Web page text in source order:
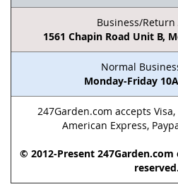
Business/Return
1561 Chapin Road Unit B,
Normal
Monday-Friday
247Garden.com accepts
American Express,
© 2012-Present
reserved.